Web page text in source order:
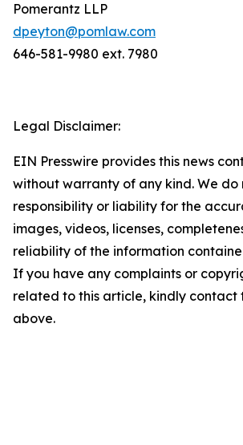
Pomerantz LLP
dpeyton@pomlaw.com
646-581-9980 ext. 7980
Legal Disclaimer:
EIN Presswire provides this news
without warranty of any kind. We
responsibility or liability for the
images, videos, licenses,
reliability of the information
If you have any complaints or
related to this article, kindly contact
above.